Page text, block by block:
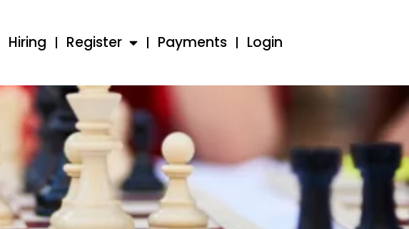
Hiring Register Payments Login